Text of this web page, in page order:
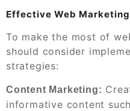
Effective Web
To make the most of
should consider
strategies:
Content Marketing:
informative content